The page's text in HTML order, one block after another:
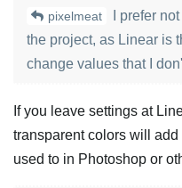
pixelmeat
I prefer
the project, as Linear is
change values that I
If you leave settings at
transparent colors will
used to in Photoshop or